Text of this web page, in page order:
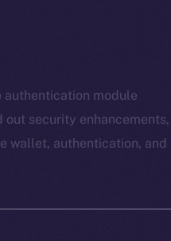
authentication module
security enhancements,
wallet, authentication, and